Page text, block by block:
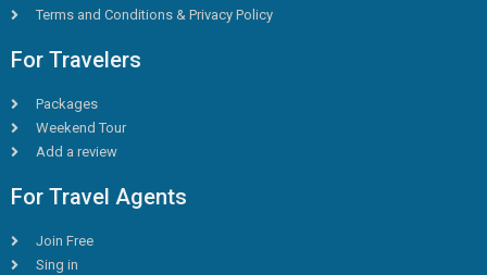
Terms and Conditions & Privacy Policy
For Travelers
Packages
Weekend Tour
Add a review
For Travel Agents
Join Free
Sing in